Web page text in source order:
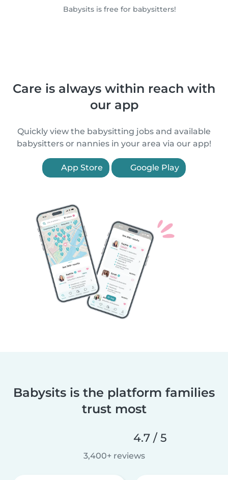
Babysits is free for babysitters!
Care is always within reach with
our app
Quickly view the babysitting jobs and available
babysitters or nannies in your area via our app!
App Store Google Play
Babysits is the platform families
trust most
4.7 / 5
3,400+ reviews